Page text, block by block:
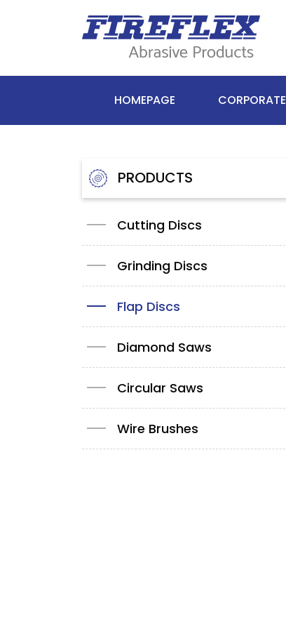
HOMEPAGE CORPORATE
PRODUCTS
Cutting Discs
Grinding Discs
Flap Discs
Diamond Saws
Circular Saws
Wire Brushes